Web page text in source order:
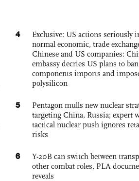
4
Exclusive: US actions seriously
normal economic, trade
Chinese and US companies:
embassy decries US plans to
components imports and
polysilicon
5
Pentagon mulls new nuclear
targeting China, Russia; expert
tactical nuclear push ignores
risks
6
Y-20B can switch between
other combat roles, PLA
reveals